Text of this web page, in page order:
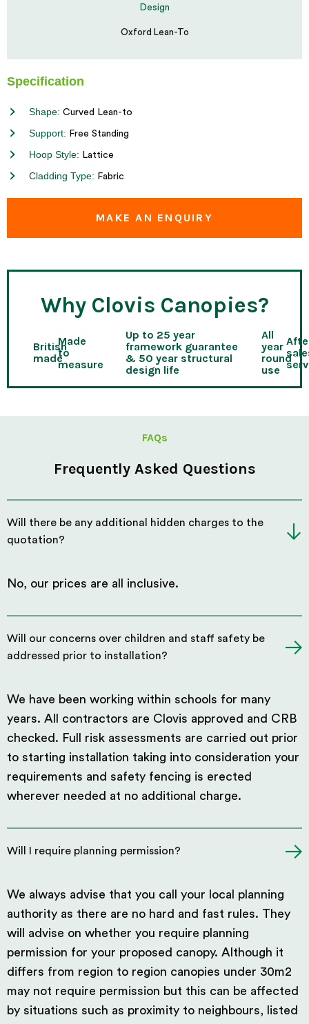
Design
Oxford Lean-To
Specification
Shape: Curved Lean-to
Support: Free Standing
Hoop Style: Lattice
Cladding Type: Fabric
MAKE AN ENQUIRY
Why Clovis Canopies?
British
made
Made
to
measure
Up to 25 year
framework guarantee
& 50 year structural
design life
All
year
round
use
FAQs
Frequently Asked Questions
Will there be any additional hidden charges to the
quotation?
No, our prices are all inclusive.
Will our concerns over children and staff safety be
addressed prior to installation?
We have been working within schools for many
years. All contractors are Clovis approved and CRB
checked. Full risk assessments are carried out prior
to starting installation taking into consideration your
requirements and safety fencing is erected
wherever needed at no additional charge.
Will I require planning permission?
We always advise that you call your local planning
authority as there are no hard and fast rules. They
will advise on whether you require planning
permission for your proposed canopy. Although it
differs from region to region canopies under 30m2
may not require permission but this can be affected
by situations such as proximity to neighbours, listed